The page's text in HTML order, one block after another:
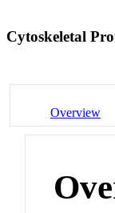
Cytoskeletal
Overview